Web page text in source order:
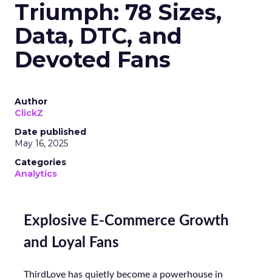
Triumph: 78 Sizes,
Data, DTC, and
Devoted Fans
Author
ClickZ
Date published
May 16, 2025
Categories
Analytics
Explosive E-Commerce Growth
and Loyal Fans
ThirdLove has quietly become a powerhouse in